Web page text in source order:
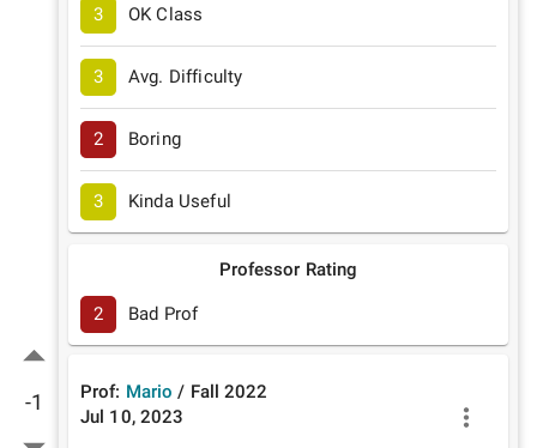
-1
3 OK Class
3 Avg. Difficulty
2 Boring
3 Kinda Useful
Professor Rating
2 Bad Prof
Prof: Mario / Fall 2022
Jul 10, 2023